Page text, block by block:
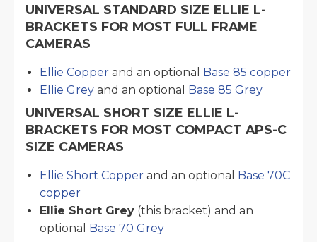
UNIVERSAL STANDARD SIZE ELLIE L-
BRACKETS FOR MOST FULL FRAME
CAMERAS
Ellie Copper and an optional Base 85 copper
Ellie Grey and an optional Base 85 Grey
UNIVERSAL SHORT SIZE ELLIE L-
BRACKETS FOR MOST COMPACT APS-C
SIZE CAMERAS
Ellie Short Copper and an optional Base 70C
copper
Ellie Short Grey (this bracket) and an
optional Base 70 Grey